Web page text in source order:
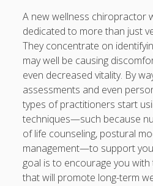
Blogroll/Sidebar
Real Pokies Australia
toto slot
индивидуалки киев
clone watches
kaikki kasinot
DATA HK
A new wellness chiropractor
dedicated to more than just
They concentrate on
may well be causing
even decreased vitality. By
assessments and even
types of practitioners start
techniques—such because
of life counseling, postural
management—to support
goal is to encourage you
that will promote long-term